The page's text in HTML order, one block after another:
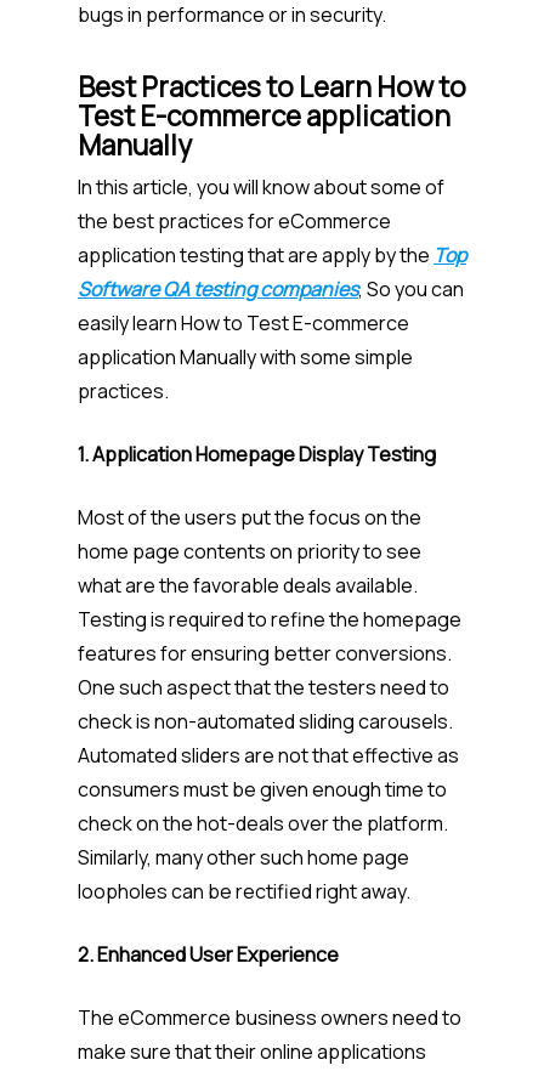
bugs in performance or in security.
Best Practices to Learn How to
Test E-commerce application
Manually
In this article, you will know about some of
the best practices for eCommerce
application testing that are apply by the Top
Software QA testing companies, So you can
easily learn How to Test E-commerce
application Manually with some simple
practices.
1. Application Homepage Display Testing
Most of the users put the focus on the
home page contents on priority to see
what are the favorable deals available.
Testing is required to refine the homepage
features for ensuring better conversions.
One such aspect that the testers need to
check is non-automated sliding carousels.
Automated sliders are not that effective as
consumers must be given enough time to
check on the hot-deals over the platform.
Similarly, many other such home page
loopholes can be rectified right away.
2. Enhanced User Experience
The eCommerce business owners need to
make sure that their online applications